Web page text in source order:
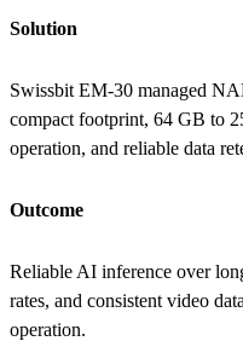
Solution
Swissbit EM-30 managed
compact footprint, 64 GB to
operation, and reliable data
Outcome
Reliable AI inference over
rates, and consistent video
operation.